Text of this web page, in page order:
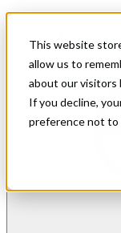
This website
allow us to
about our visitors
If you decline,
preference not to
Investor